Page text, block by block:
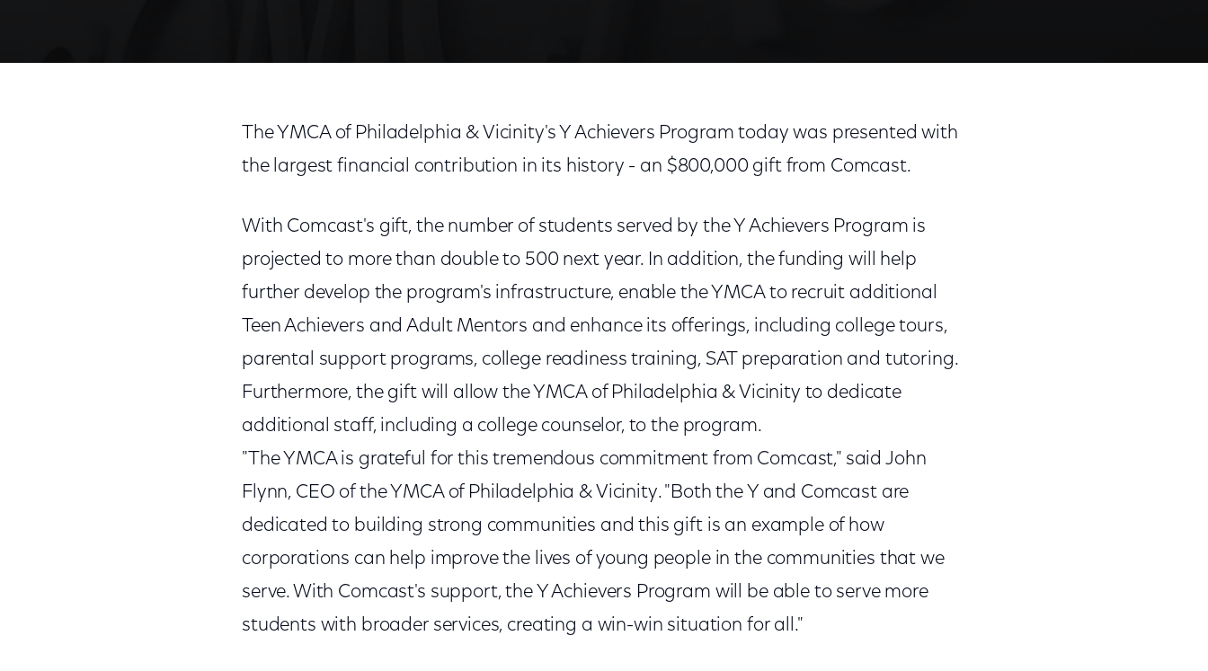
The YMCA of Philadelphia & Vicinity's Y Achievers Program today was presented with
the largest financial contribution in its history - an $800,000 gift from Comcast.
With Comcast's gift, the number of students served by the Y Achievers Program is
projected to more than double to 500 next year. In addition, the funding will help
further develop the program's infrastructure, enable the YMCA to recruit additional
Teen Achievers and Adult Mentors and enhance its offerings, including college tours,
parental support programs, college readiness training, SAT preparation and tutoring.
Furthermore, the gift will allow the YMCA of Philadelphia & Vicinity to dedicate
additional staff, including a college counselor, to the program.
"The YMCA is grateful for this tremendous commitment from Comcast," said John
Flynn, CEO of the YMCA of Philadelphia & Vicinity. "Both the Y and Comcast are
dedicated to building strong communities and this gift is an example of how
corporations can help improve the lives of young people in the communities that we
serve. With Comcast's support, the Y Achievers Program will be able to serve more
students with broader services, creating a win-win situation for all."